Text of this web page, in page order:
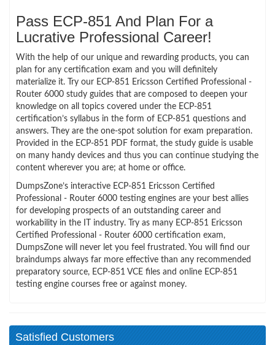
Pass ECP-851 And Plan For a
Lucrative Professional Career!
With the help of our unique and rewarding products, you can
plan for any certification exam and you will definitely
materialize it. Try our ECP-851 Ericsson Certified Professional -
Router 6000 study guides that are composed to deepen your
knowledge on all topics covered under the ECP-851
certification’s syllabus in the form of ECP-851 questions and
answers. They are the one-spot solution for exam preparation.
Provided in the ECP-851 PDF format, the study guide is usable
on many handy devices and thus you can continue studying the
content wherever you are; at home or office.
DumpsZone’s interactive ECP-851 Ericsson Certified
Professional - Router 6000 testing engines are your best allies
for developing prospects of an outstanding career and
workability in the IT industry. Try as many ECP-851 Ericsson
Certified Professional - Router 6000 certification exam,
DumpsZone will never let you feel frustrated. You will find our
braindumps always far more effective than any recommended
preparatory source, ECP-851 VCE files and online ECP-851
testing engine courses free or against money.
Satisfied Customers